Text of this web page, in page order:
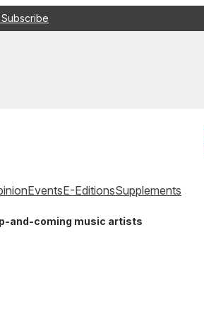
EventsE-EditionsSupplements
and-coming music artists